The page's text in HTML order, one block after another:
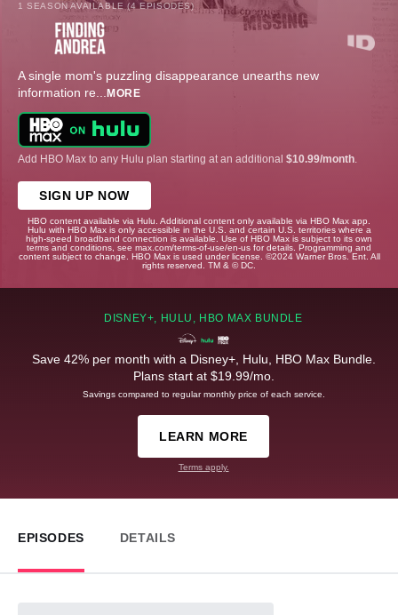
1 SEASON AVAILABLE (4 EPISODES)
A single mom's puzzling disappearance unearths new
information re... MORE
Add HBO Max to any Hulu plan starting at an additional $10.99/month
SIGN UP NOW
HBO content available via Hulu. Additional content only available via HBO Max app.
Hulu with HBO Max is only accessible in the U.S. and certain U.S. territories where a
high-speed broadband connection is available. Use of HBO Max is subject to its own
terms and conditions, see max.com/terms-of-use/en-us for details. Programming and
content subject to change. HBO Max is used under license. ©2024 Warner Bros. Ent. All
rights reserved. TM & © DC.
DISNEY+, HULU, HBO MAX BUNDLE
Save 42% per month with a Disney+, Hulu, HBO Max Bundle.
Plans start at $19.99/mo.
Savings compared to regular monthly price of each service.
LEARN MORE
Terms apply.
EPISODES DETAILS